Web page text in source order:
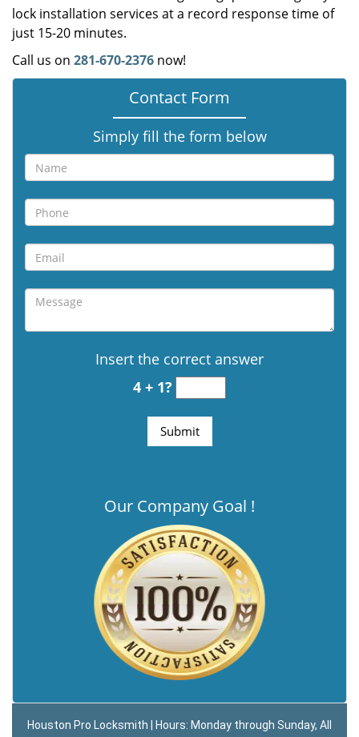
lock installation services at a record response time of
just 15-20 minutes.
Call us on 281-670-2376 now!
Contact Form
Simply fill the form below
Insert the correct answer
4 + 1?
Our Company Goal !
Houston Pro Locksmith | Hours: Monday through Sunday, All